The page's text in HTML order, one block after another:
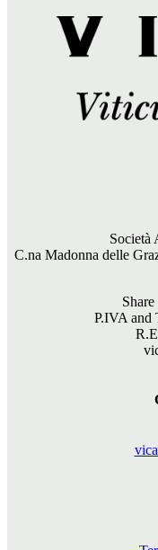
C.na Madonna delle
P.IVA and